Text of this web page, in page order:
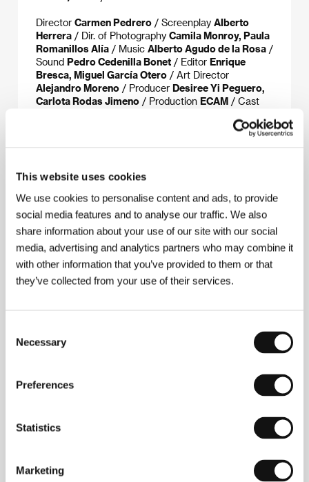
This website uses cookies
We use cookies to personalise content and ads, to provide
social media features and to analyse our traffic. We also
share information about your use of our site with our social
media, advertising and analytics partners who may combine it
with other information that you’ve provided to them or that
they’ve collected from your use of their services.
Selection
Necessary
Preferences
Statistics
Marketing
Director Carmen Pedrero / Screenplay Alberto
Herrera / Dir. of Photography Camila Monroy, Paula
Romanillos Alía / Music Alberto Agudo de la Rosa /
Sound Pedro Cedenilla Bonet / Editor Enrique
Bresca, Miguel García Otero / Art Director
Alejandro Moreno / Producer Desiree Yi Peguero,
Carlota Rodas Jimeno / Production ECAM / Cast
Instituto de la Cinematografía y de las Artes
About the director
Carmen Pedrero